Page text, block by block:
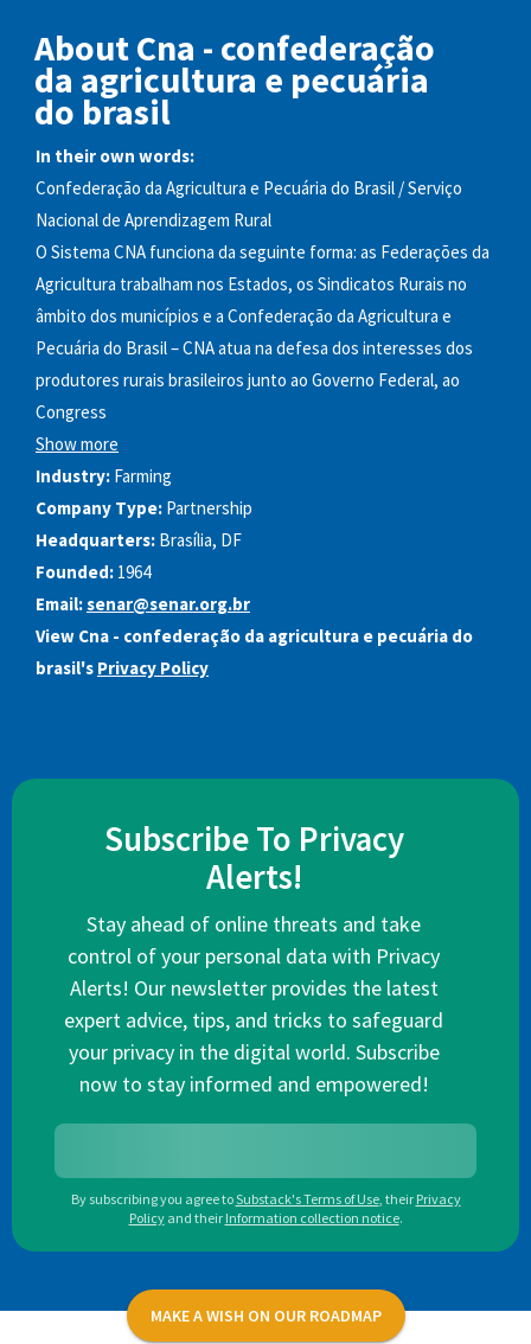
About Cna - confederação
da agricultura e pecuária
do brasil
In their own words:
Confederação da Agricultura e Pecuária do Brasil / Serviço
Nacional de Aprendizagem Rural
O Sistema CNA funciona da seguinte forma: as Federações da
Agricultura trabalham nos Estados, os Sindicatos Rurais no
âmbito dos municípios e a Confederação da Agricultura e
Pecuária do Brasil – CNA atua na defesa dos interesses dos
produtores rurais brasileiros junto ao Governo Federal, ao
Congress
Show more
Industry: Farming
Company Type: Partnership
Headquarters: Brasília, DF
Founded: 1964
Email:senar@senar.org.br
View Cna - confederação da agricultura e pecuária do
brasil's Privacy Policy
Subscribe To Privacy
Alerts!
Stay ahead of online threats and take
control of your personal data with Privacy
Alerts! Our newsletter provides the latest
expert advice, tips, and tricks to safeguard
your privacy in the digital world. Subscribe
now to stay informed and empowered!
By subscribing you agree toSubstack's Terms of Use, their Privacy
Policy and their Information collection notice.
MAKE A WISH ON OUR ROADMAP